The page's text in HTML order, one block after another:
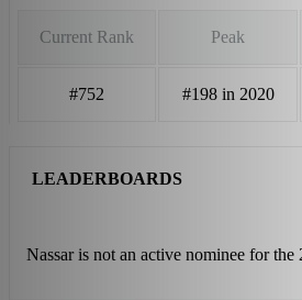
Current Rank Peak
#752 #198 in 2020
LEADERBOARDS
Nassar is not an active nominee for the